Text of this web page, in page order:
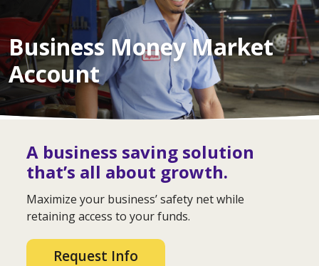
Business Money Market
Account
A business saving solution
that’s all about growth.
Maximize your business’ safety net while
retaining access to your funds.
Request Info